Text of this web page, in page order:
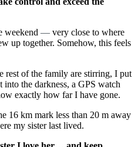
weekend — very close to where
up together. Somehow, this feels
rest of the family are stirring, I put
the darkness, a GPS watch
exactly how far I have gone.
16 km mark less than 20 m away
my sister last lived.